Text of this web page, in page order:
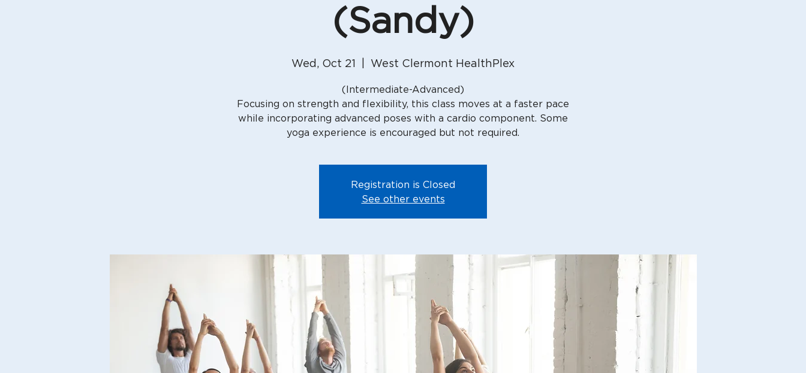
(Sandy)
Wed, Oct 21 West Clermont HealthPlex
(Intermediate-Advanced)
Focusing on strength and flexibility, this class moves at a faster pace
while incorporating advanced poses with a cardio component. Some
Registration is Closed
See other events